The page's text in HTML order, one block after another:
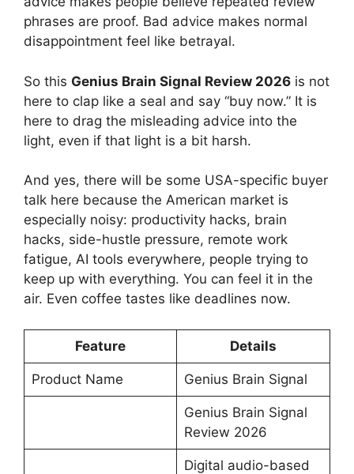
phrases are proof. Bad advice makes normal
disappointment feel like betrayal.
So this Genius Brain Signal Review 2026 is not
here to clap like a seal and say “buy now.” It is
here to drag the misleading advice into the
light, even if that light is a bit harsh.
And yes, there will be some USA-specific buyer
talk here because the American market is
especially noisy: productivity hacks, brain
hacks, side-hustle pressure, remote work
fatigue, AI tools everywhere, people trying to
keep up with everything. You can feel it in the
air. Even coffee tastes like deadlines now.
Feature Details
Product Name Genius Brain Signal
Genius Brain Signal
Review 2026
Digital audio-based